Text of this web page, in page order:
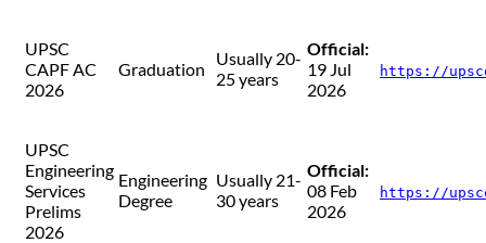
UPSC
CAPF AC
2026
Graduation
Usually 20-
25 years
Official:
19 Jul
2026
https://
UPSC
Engineering
Services
Prelims
2026
Engineering
Degree
Usually 21-
30 years
Official:
08 Feb
2026
https://